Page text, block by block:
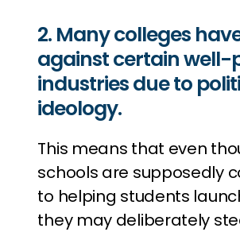
2. Many colleges
against certain well-
industries due to
ideology.
This means that even
schools are supposedly
to helping students
they may deliberately